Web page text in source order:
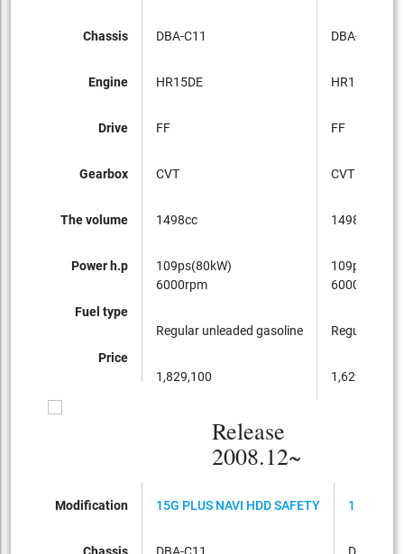
Chassis
Engine
Drive
Gearbox
The volume
Power h.p
Fuel type
Price
DBA-C11
HR15DE
FF
CVT
1498cc
109ps(80kW)
6000rpm
Regular unleaded gasoline
1,829,100
DBA-C11
HR15DE
FF
CVT
1498cc
6000rpm
Regular
1,629,600
Release
2008.12~
Modification 15G PLUS NAVI HDD SAFETY 15S